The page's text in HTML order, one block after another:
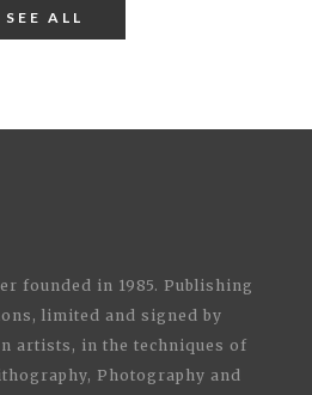
SEE ALL
founded in 1985. Publishing
limited and signed by
artists, in the techniques of
Photography and